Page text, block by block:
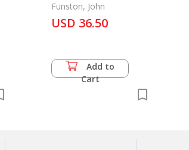
Asia
Funston, John
USD 36.50
Add to
Cart